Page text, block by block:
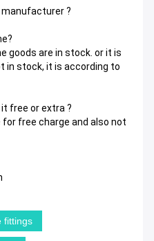
manufacturer ?
goods are in stock. or it is
in stock, it is according to
it free or extra ?
free charge and also not
fittings